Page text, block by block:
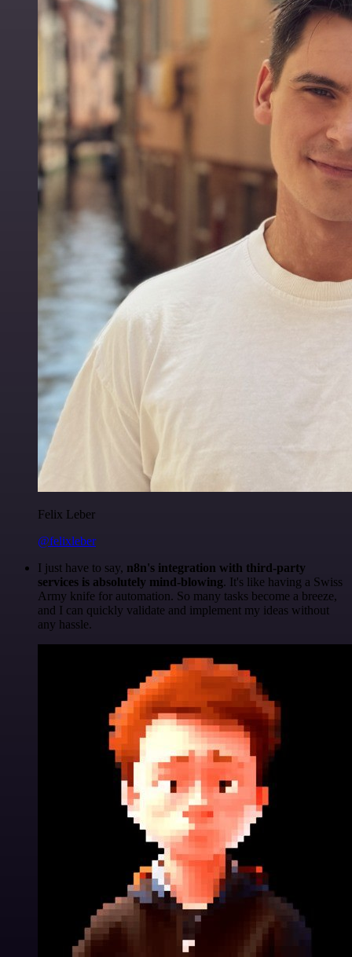
Felix Leber
@felixleber
I just have to say, n8n's integration with third-party
services is absolutely mind-blowing. It's like having a Swiss
Army knife for automation. So many tasks become a breeze,
and I can quickly validate and implement my ideas without
any hassle.